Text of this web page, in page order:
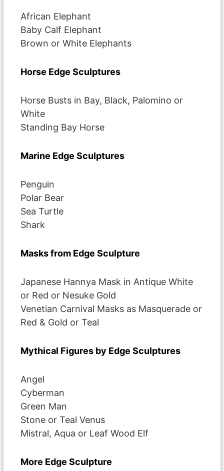
African Elephant
Baby Calf Elephant
Brown or White Elephants
Horse Edge Sculptures
Horse Busts in Bay, Black, Palomino or
White
Standing Bay Horse
Marine Edge Sculptures
Penguin
Polar Bear
Sea Turtle
Shark
Masks from Edge Sculpture
Japanese Hannya Mask in Antique White
or Red or Nesuke Gold
Venetian Carnival Masks as Masquerade or
Red & Gold or Teal
Mythical Figures by Edge Sculptures
Angel
Cyberman
Green Man
Stone or Teal Venus
Mistral, Aqua or Leaf Wood Elf
More Edge Sculpture